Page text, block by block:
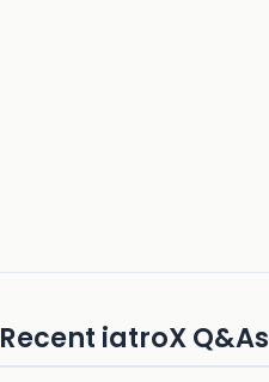
Recent iatroX Q&As